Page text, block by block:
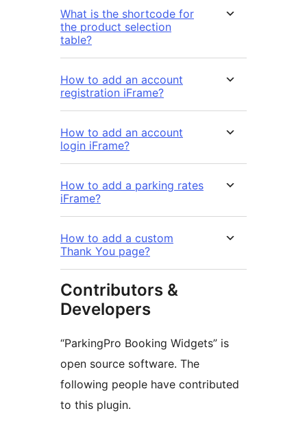
What is the shortcode for
the product selection
table?
How to add an account
registration iFrame?
How to add an account
login iFrame?
How to add a parking rates
iFrame?
How to add a custom
Thank You page?
Contributors &
Developers
“ParkingPro Booking Widgets” is
open source software. The
following people have contributed
to this plugin.